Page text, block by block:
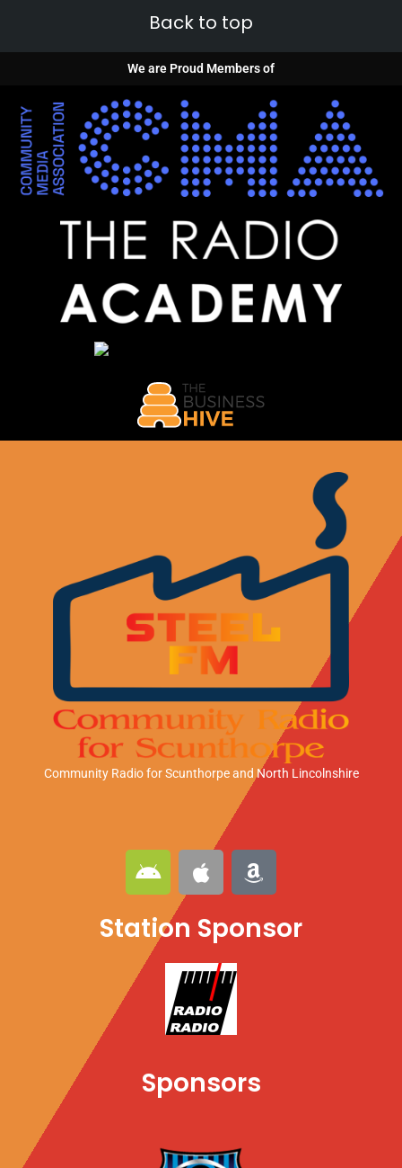
Back to top
We are Proud Members of
Community Radio for Scunthorpeand North Lincolnshire
A
n
d
r
o
A
p
p
l
A
m
a
z
Station Sponsor
Sponsors